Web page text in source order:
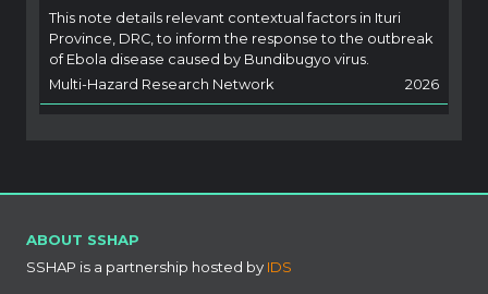
This note details relevant contextual factors in Ituri
Province, DRC, to inform the response to the outbreak
of Ebola disease caused by Bundibugyo virus.
Multi-Hazard Research Network
2026
ABOUT SSHAP
SSHAP is a partnership hosted by IDS